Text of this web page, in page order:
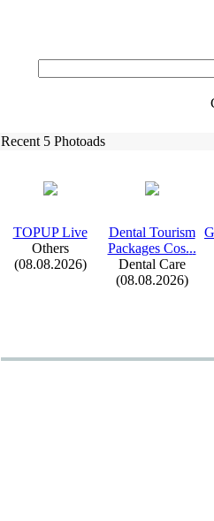
Recent 5 Photoads
TOPUP Live
Others
(08.08.2026)
Dental Tourism
Packages Cos...
Dental Care
(08.08.2026)